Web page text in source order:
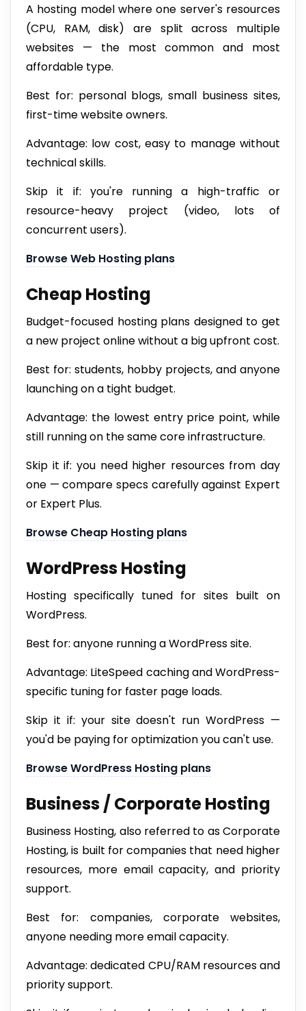
A hosting model where one server's resources
(CPU, RAM, disk) are split across multiple
websites — the most common and most
affordable type.
Best for: personal blogs, small business sites,
first-time website owners.
Advantage: low cost, easy to manage without
technical skills.
Skip it if: you're running a high-traffic or
resource-heavy project (video, lots of
concurrent users).
Browse Web Hosting plans
Cheap Hosting
Budget-focused hosting plans designed to get
a new project online without a big upfront cost.
Best for: students, hobby projects, and anyone
launching on a tight budget.
Advantage: the lowest entry price point, while
still running on the same core infrastructure.
Skip it if: you need higher resources from day
one — compare specs carefully against Expert
or Expert Plus.
Browse Cheap Hosting plans
WordPress Hosting
Hosting specifically tuned for sites built on
WordPress.
Best for: anyone running a WordPress site.
Advantage: LiteSpeed caching and WordPress-
specific tuning for faster page loads.
Skip it if: your site doesn't run WordPress —
you'd be paying for optimization you can't use.
Browse WordPress Hosting plans
Business / Corporate Hosting
Business Hosting, also referred to as Corporate
Hosting, is built for companies that need higher
resources, more email capacity, and priority
support.
Best for: companies, corporate websites,
anyone needing more email capacity.
Advantage: dedicated CPU/RAM resources and
priority support.